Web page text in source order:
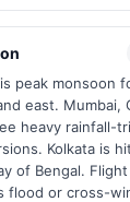
peak monsoon
east. Mumbai,
heavy rainfall-
Kolkata is
of Bengal.
flood or cross-